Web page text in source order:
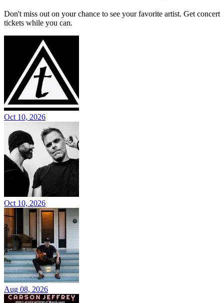
Don't miss out on your chance to see your favorite artist. Get concert
tickets while you can.
Oct 10, 2026
Oct 10, 2026
Aug 08, 2026